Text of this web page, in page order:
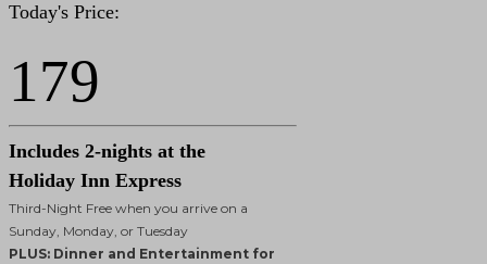
Today's Price:
179
Includes 2-nights at the
Holiday Inn Express
Third-Night Free when you arrive on a
Sunday, Monday, or Tuesday
PLUS: Dinner and Entertainment for